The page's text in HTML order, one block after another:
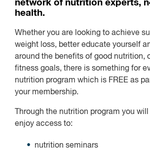
network of nutrition experts,
health.
Whether you are looking to achieve
weight loss, better educate yourself
around the benefits of good nutrition,
fitness goals, there is something for
nutrition program which is FREE as
your membership.
Through the nutrition program you
enjoy access to:
nutrition seminars